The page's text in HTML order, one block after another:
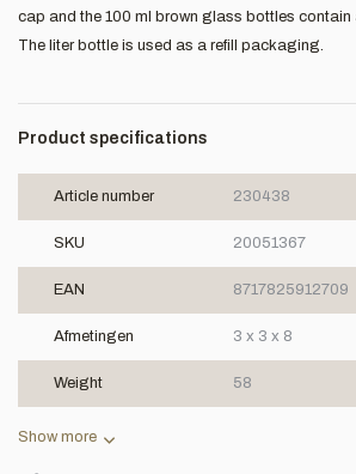
cap and the 100 ml brown glass bottles contain
The liter bottle is used as a refill packaging.
Product specifications
Article number 230438
SKU 20051367
EAN 8717825912709
Afmetingen 3 x 3 x 8
Weight 58
Show more